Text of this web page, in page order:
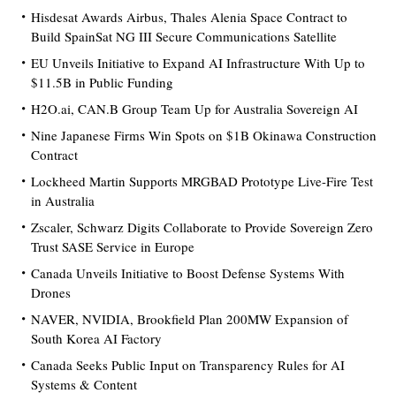
Hisdesat Awards Airbus, Thales Alenia Space Contract to
Build SpainSat NG III Secure Communications Satellite
EU Unveils Initiative to Expand AI Infrastructure With Up to
$11.5B in Public Funding
H2O.ai, CAN.B Group Team Up for Australia Sovereign AI
Nine Japanese Firms Win Spots on $1B Okinawa Construction
Contract
Lockheed Martin Supports MRGBAD Prototype Live-Fire Test
in Australia
Zscaler, Schwarz Digits Collaborate to Provide Sovereign Zero
Trust SASE Service in Europe
Canada Unveils Initiative to Boost Defense Systems With
Drones
NAVER, NVIDIA, Brookfield Plan 200MW Expansion of
South Korea AI Factory
Canada Seeks Public Input on Transparency Rules for AI
Systems & Content